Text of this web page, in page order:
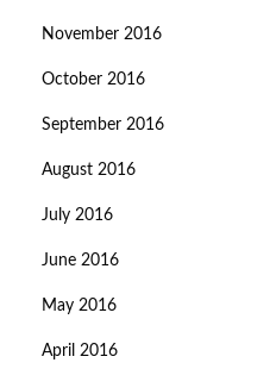
November 2016
October 2016
September 2016
August 2016
July 2016
June 2016
May 2016
April 2016